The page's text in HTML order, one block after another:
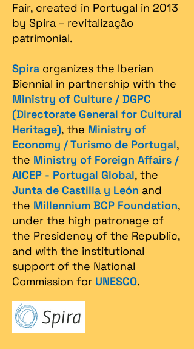
Fair, created in Portugal in 2013
by Spira – revitalização
patrimonial.​
Spira organizes the Iberian
Biennial in partnership with the
Ministry of Culture / DGPC
(Directorate General for Cultural
Heritage), the Ministry of
Economy / Turismo de Portugal,
the Ministry of Foreign Affairs /
AICEP - Portugal Global, the
Junta de Castilla y León and
the Millennium BCP Foundation,
under the high patronage of
the Presidency of the Republic,
and with the institutional
support of the National
Commission for UNESCO.